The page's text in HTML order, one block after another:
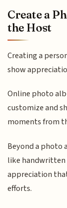
Create a
the Host
Creating a
show
Online photo
customize and
moments from
Beyond a photo
like
appreciation
efforts.